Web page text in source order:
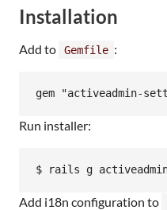
Installation
Add to Gemfile :
Run installer:
Add i18n configuration to